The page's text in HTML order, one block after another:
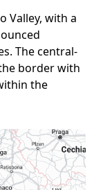
Valley, with a
The central-
border with
the